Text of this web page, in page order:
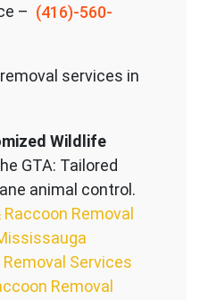
– (416)-560-
services in
Wildlife
GTA: Tailored
animal control.
Removal
Services
Removal